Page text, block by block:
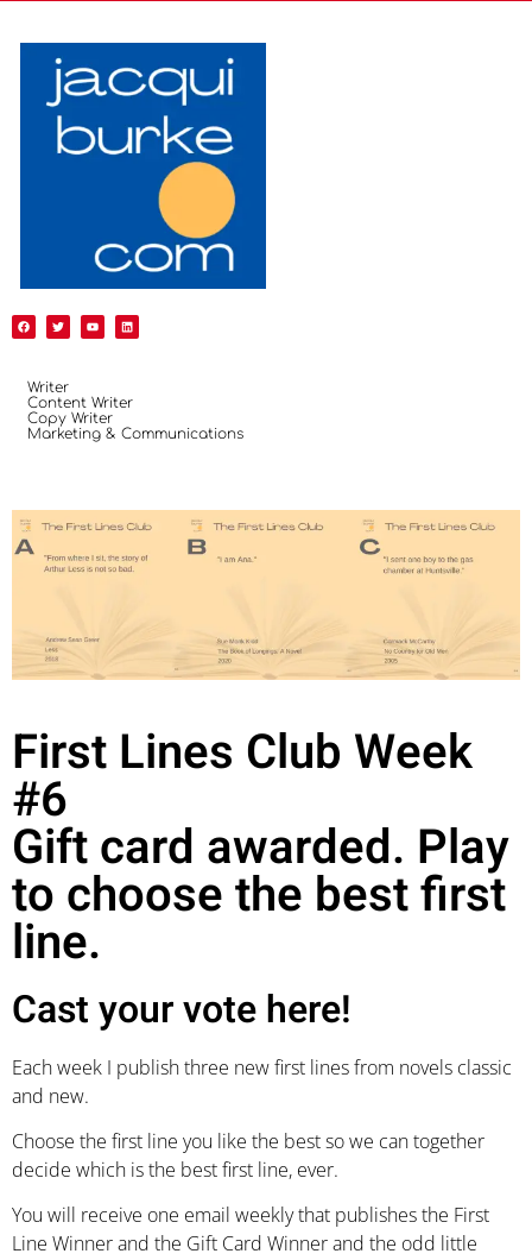
Writer
Content Writer
Copy Writer
Marketing & Communications
First Lines Club Week
#6
Gift card awarded. Play
to choose the best first
line.
Cast your vote here!
Each week I publish three new first lines from novels classic
and new.
Choose the first line you like the best so we can together
decide which is the best first line, ever.
You will receive one email weekly that publishes the First
Line Winner and the Gift Card Winner and the odd little